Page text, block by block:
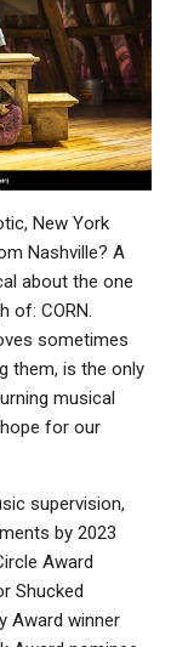
New York
Nashville? A
about the one
of: CORN.
sometimes
them, is the only
musical
for our
supervision,
by 2023
Award
Shucked
Award winner